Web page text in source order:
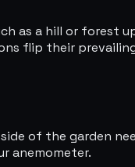
as a hill or forest
flip their
of the garden
anemometer.